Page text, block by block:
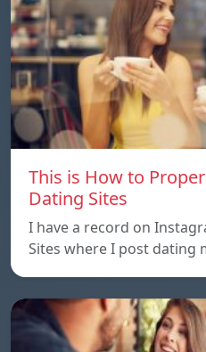
This is How to
Dating Sites
I have a record on
Sites where I post dating